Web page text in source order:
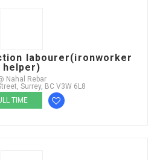
labourer(ironworker
helper)
Nahal Rebar
Surrey, BC V3W 6L8
TIME